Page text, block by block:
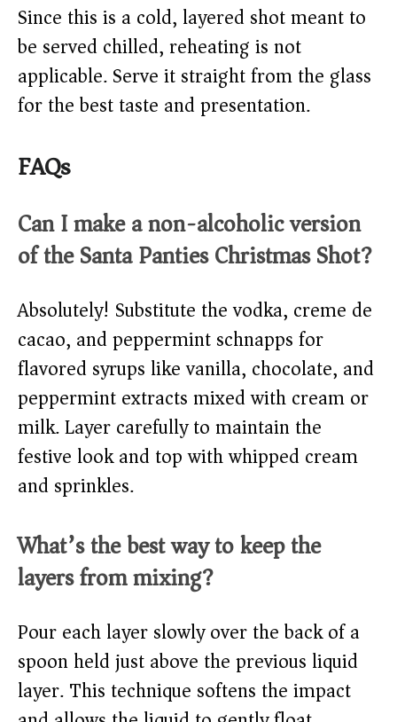
Since this is a cold, layered shot meant to
be served chilled, reheating is not
applicable. Serve it straight from the glass
for the best taste and presentation.
FAQs
Can I make a non-alcoholic version
of the Santa Panties Christmas Shot?
Absolutely! Substitute the vodka, creme de
cacao, and peppermint schnapps for
flavored syrups like vanilla, chocolate, and
peppermint extracts mixed with cream or
milk. Layer carefully to maintain the
festive look and top with whipped cream
and sprinkles.
What’s the best way to keep the
layers from mixing?
Pour each layer slowly over the back of a
spoon held just above the previous liquid
layer. This technique softens the impact